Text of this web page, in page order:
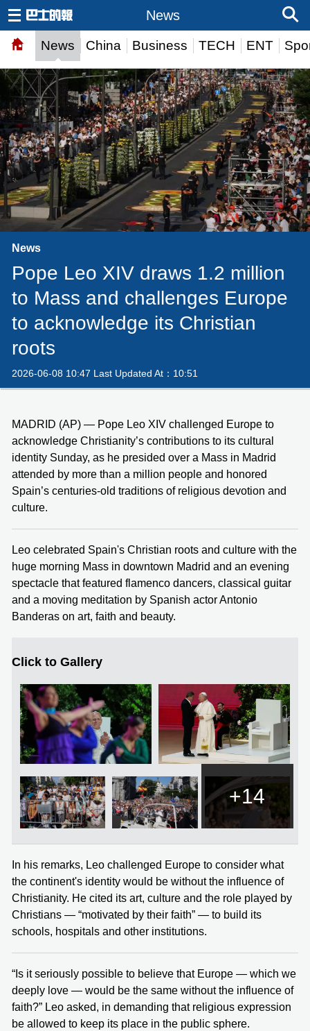
News China Business TECH ENT
News
News
Pope Leo XIV draws 1.2 million
to Mass and challenges Europe
to acknowledge its Christian
roots
2026-06-08 10:47 Last Updated At：10:51
MADRID (AP) — Pope Leo XIV challenged Europe to
acknowledge Christianity’s contributions to its cultural
identity Sunday, as he presided over a Mass in Madrid
attended by more than a million people and honored
Spain’s centuries-old traditions of religious devotion and
culture.
Leo celebrated Spain's Christian roots and culture with the
huge morning Mass in downtown Madrid and an evening
spectacle that featured flamenco dancers, classical guitar
and a moving meditation by Spanish actor Antonio
Banderas on art, faith and beauty.
Click to Gallery
+14
In his remarks, Leo challenged Europe to consider what
the continent's identity would be without the influence of
Christianity. He cited its art, culture and the role played by
Christians — “motivated by their faith” — to build its
schools, hospitals and other institutions.
“Is it seriously possible to believe that Europe — which we
deeply love — would be the same without the influence of
faith?” Leo asked, in demanding that religious expression
be allowed to keep its place in the public sphere.